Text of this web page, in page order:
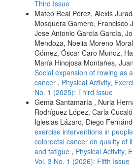
Third Issue
Mateo Real Pérez, Alexis
Mosquera Gamero, Francisco
Jose Antonio García García,
Mendoza, Noelia Moreno
Gómez, Óscar Caro Muñoz,
María Hinojosa Montañes,
Social expansion of rowing as
cancer , Physical Activity,
No. 1 (2025): Third Issue
Gema Santamaría , Nuria
Rodríguez López, Carla
Iglesias Lázaro, Diego
exercise interventions in
colorectal cancer on quality of
and fatigue , Physical Activity,
Vol. 3 No. 1 (2026): Fifth Issue